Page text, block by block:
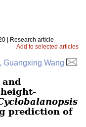
| Research article
Add to selected articles
Guangxing Wang
prediction of